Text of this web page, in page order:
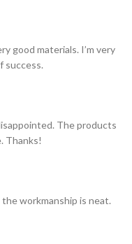
good materials. I’m very
success.
The products
Thanks!
workmanship is neat.